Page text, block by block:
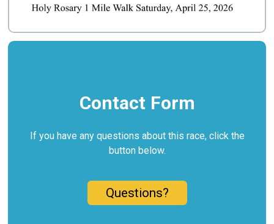
Contact Form
If you have any questions about this race, click the
button below.
Questions?